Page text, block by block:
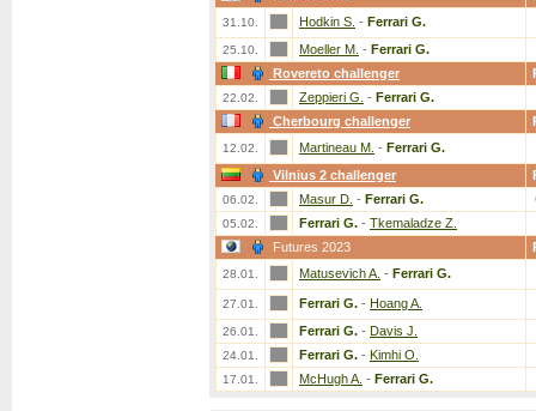
31.10. Hodkin S. - Ferrari G.
25.10. Moeller M. - Ferrari G.
Rovereto challenger
22.02. Zeppieri G. - Ferrari G.
Cherbourg challenger
12.02. Martineau M. - Ferrari G.
Vilnius 2 challenger
06.02. Masur D. - Ferrari G.
05.02. Ferrari G. - Tkemaladze Z.
Futures 2023
28.01. Matusevich A. - Ferrari G.
27.01. Ferrari G. - Hoang A.
26.01. Ferrari G. - Davis J.
24.01. Ferrari G. - Kimhi O.
17.01. McHugh A. - Ferrari G.